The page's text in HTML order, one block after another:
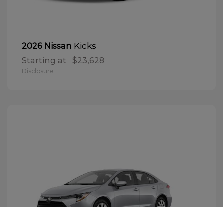
2026 Nissan Kicks
Starting at $23,628
Disclosure